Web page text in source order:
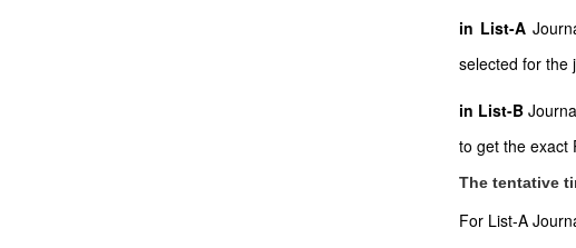
in List-A
selected for the
in List-B
to get the exact
The tentative
For List-A